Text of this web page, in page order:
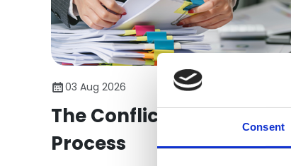
Consent
03 Aug 2026
The Conflict Avoidance
Process